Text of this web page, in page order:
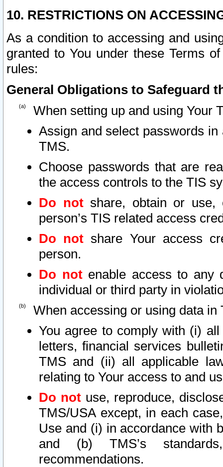
10. RESTRICTIONS ON
As a condition to accessing and
granted to You under these Terms
rules:
General Obligations to Safeguard
When setting up and using Your
Assign and select passwords
TMS.
Choose passwords that are
the access controls to the TIS
Do notshare, obtain or use,
person’s TIS related access
Do not share Your access
person.
Do notenable access to any
individual or third party in
When accessing or using data in
You agree to comply with (i)
letters, financial services
TMS and (ii) all applicable
relating to Your access to and
Do not use, reproduce,
TMS/USA except, in each
Use and (i) in accordance with
and (b) TMS’s
recommendations.